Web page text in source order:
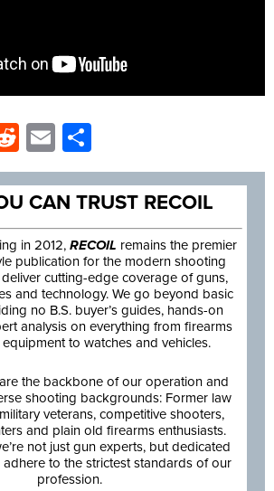
Reddit
Email
CAN TRUST RECOIL
in 2012, RECOIL remains the premier
publication for the modern shooting
deliver cutting-edge coverage of guns,
and technology. We go beyond basic
no B.S. buyer’s guides, hands-on
analysis on everything from firearms
to watches and vehicles.
the backbone of our operation and
shooting backgrounds: Former law
veterans, competitive shooters,
and plain old firearms enthusiasts.
not just gun experts, but dedicated
to the strictest standards of our
profession.